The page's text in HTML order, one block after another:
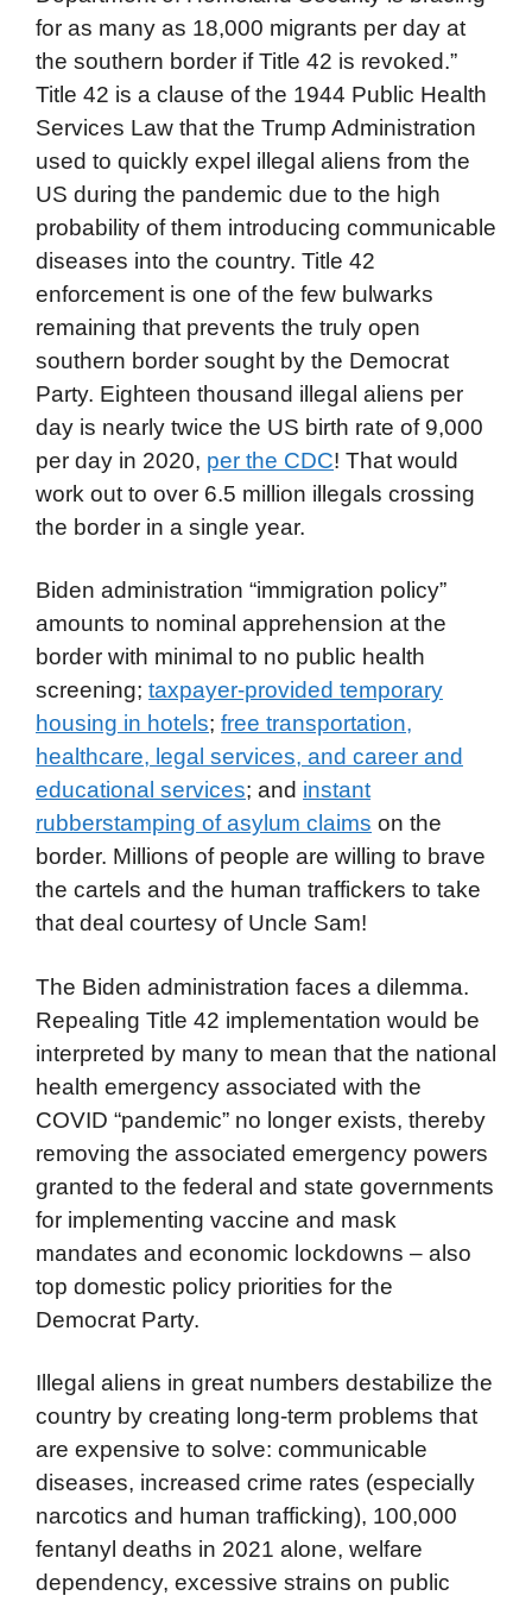
for as many as 18,000 migrants per day at
the southern border if Title 42 is revoked.”
Title 42 is a clause of the 1944 Public Health
Services Law that the Trump Administration
used to quickly expel illegal aliens from the
US during the pandemic due to the high
probability of them introducing communicable
diseases into the country. Title 42
enforcement is one of the few bulwarks
remaining that prevents the truly open
southern border sought by the Democrat
Party. Eighteen thousand illegal aliens per
day is nearly twice the US birth rate of 9,000
per day in 2020, per the CDC! That would
work out to over 6.5 million illegals crossing
the border in a single year.
Biden administration “immigration policy”
amounts to nominal apprehension at the
border with minimal to no public health
screening; taxpayer-provided temporary
housing in hotels; free transportation,
healthcare, legal services, and career and
educational services; and instant
rubberstamping of asylum claims on the
border. Millions of people are willing to brave
the cartels and the human traffickers to take
that deal courtesy of Uncle Sam!
The Biden administration faces a dilemma.
Repealing Title 42 implementation would be
interpreted by many to mean that the national
health emergency associated with the
COVID “pandemic” no longer exists, thereby
removing the associated emergency powers
granted to the federal and state governments
for implementing vaccine and mask
mandates and economic lockdowns – also
top domestic policy priorities for the
Democrat Party.
Illegal aliens in great numbers destabilize the
country by creating long-term problems that
are expensive to solve: communicable
diseases, increased crime rates (especially
narcotics and human trafficking), 100,000
fentanyl deaths in 2021 alone, welfare
dependency, excessive strains on public